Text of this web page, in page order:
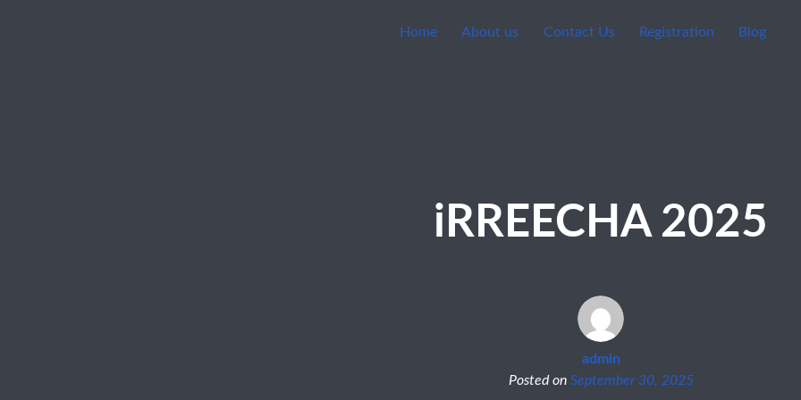
Home
About us Contact Us Registration Blog
iRREECHA 2025
Posted on September 30, 2025
admin